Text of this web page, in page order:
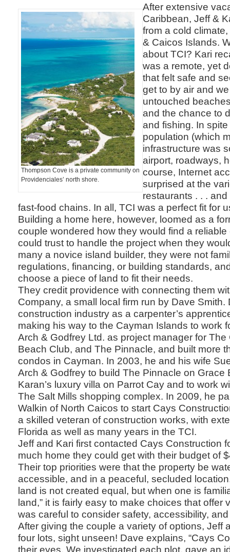
Thompson Cove is a private community on
Providenciales’ north shore.
After extensive
Caribbean, Jeff &
from a cold
& Caicos Islands.
about TCI? Kari
was a remote, yet
that felt safe and
get to by air and
untouched
and the chance to
and fishing. In
population (which
infrastructure was
airport, roadways,
course, Internet
surprised at the
restaurants . . .
fast-food chains. In all, TCI was a perfect fit for
Building a home here, however, loomed as a
couple wondered how they would find a
could trust to handle the project when they
many a novice island builder, they were not
regulations, financing, or building standards,
choose a piece of land to fit their needs.
They credit providence with connecting them
Company, a small local firm run by Dave Smith.
construction industry as a carpenter’s
making his way to the Cayman Islands to work
Arch & Godfrey Ltd. as project manager for The
Beach Club, and The Pinnacle, and built more
condos in Cayman. In 2003, he and his wife
Arch & Godfrey to build The Pinnacle on Grace
Karan’s luxury villa on Parrot Cay and to work
The Salt Mills shopping complex. In 2009, he
Walkin of North Caicos to start Cays
a skilled veteran of construction works, with
Florida as well as many years in the TCI.
Jeff and Kari first contacted Cays Construction
much home they could get with their budget of
Their top priorities were that the property be
accessible, and in a peaceful, secluded
land is not created equal, but when one is
land,” it is fairly easy to make choices that offer
was careful to consider safety, accessibility,
After giving the couple a variety of options, Jeff
four lots, sight unseen! Dave explains, “Cays
their eyes. We investigated each plot, gave an